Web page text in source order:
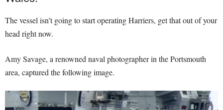
The vessel isn’t going to start operating Harriers, get that out of your
head right now.
Amy Savage, a renowned naval photographer in the Portsmouth
area, captured the following image.